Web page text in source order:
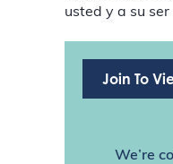
usted y a su ser
Join To
We’re